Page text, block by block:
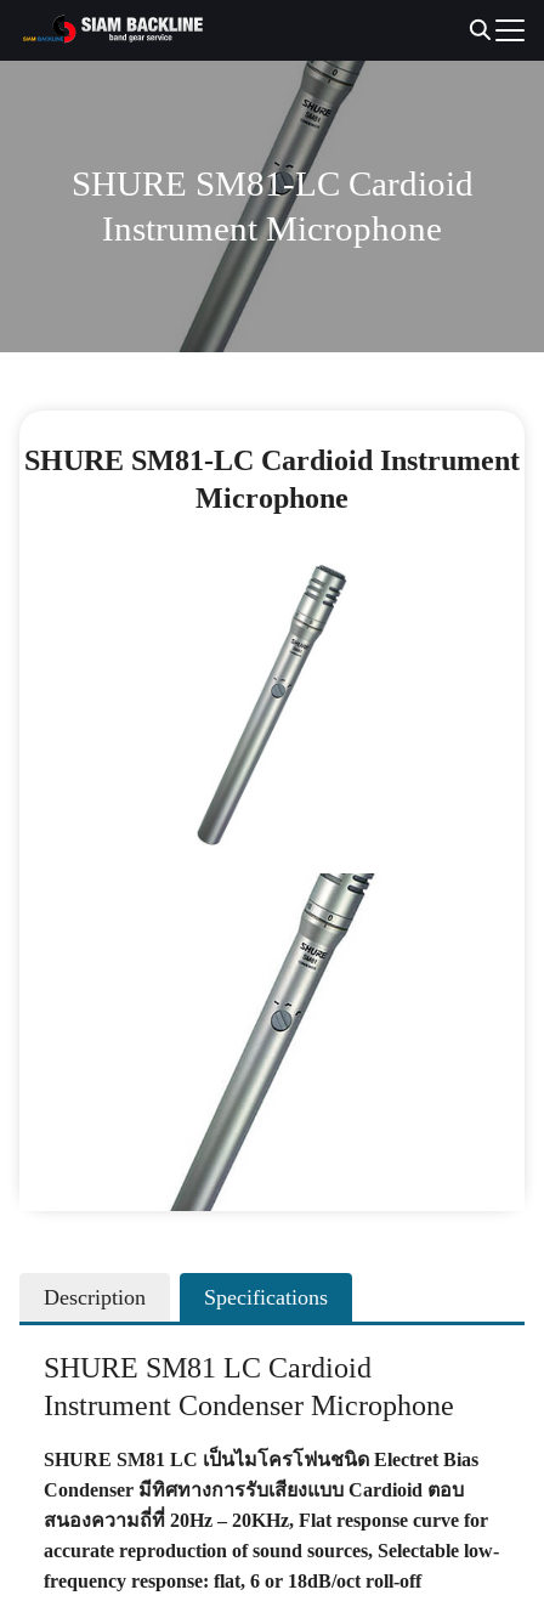
SHURE SM81-LC Cardioid
Instrument Microphone
SHURE SM81-LC Cardioid Instrument
Microphone
Description Specifications
SHURE SM81 LC Cardioid
Instrument Condenser Microphone
SHURE SM81 LC เป็นไมโครโฟนชนิด Electret Bias
Condenser มีทิศทางการรับเสียงแบบ Cardioid ตอบ
สนองความถี่ที่ 20Hz – 20KHz, Flat response curve for
accurate reproduction of sound sources, Selectable low-
frequency response: flat, 6 or 18dB/oct roll-off